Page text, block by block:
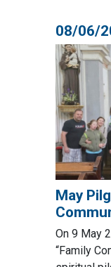
08/06/
May
On 9 May
“Family